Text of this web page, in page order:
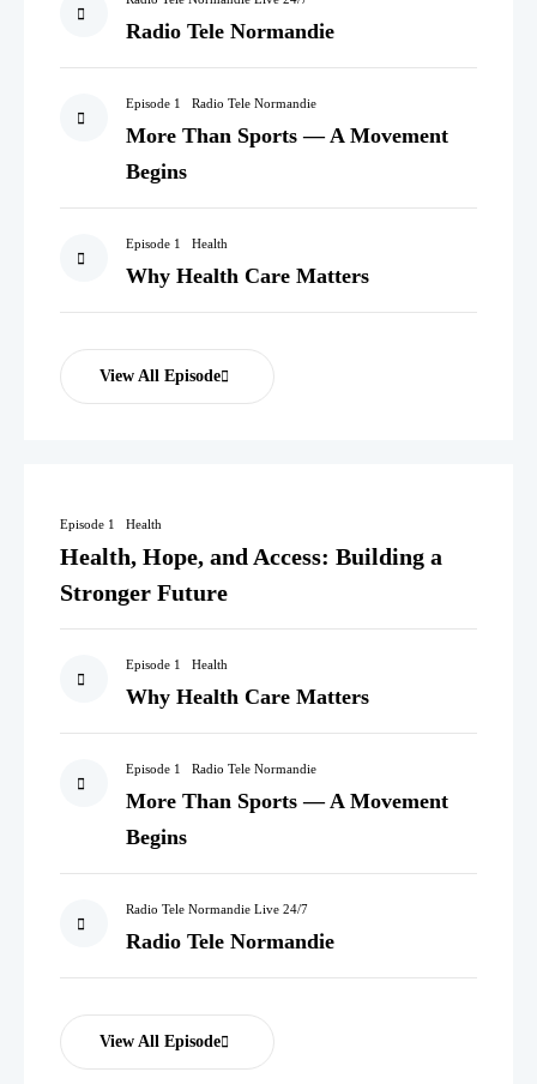
Radio Tele Normandie
Episode 1 Radio Tele Normandie
More Than Sports — A Movement
Begins
Episode 1 Health
Why Health Care Matters
View All Episode
Episode 1 Health
Health, Hope, and Access: Building a
Stronger Future
Episode 1 Health
Why Health Care Matters
Episode 1 Radio Tele Normandie
More Than Sports — A Movement
Begins
Radio Tele Normandie Live 24/7
Radio Tele Normandie
View All Episode